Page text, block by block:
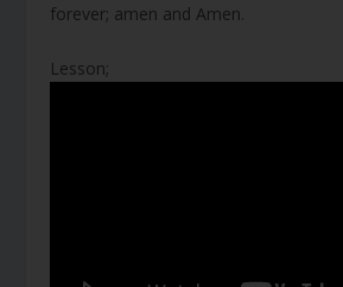
forever; amen and Amen.
Lesson;